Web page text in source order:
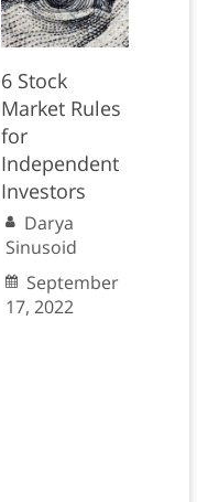
6 Stock
Market Rules
for
Independent
Investors
Darya
Sinusoid
September
17, 2022